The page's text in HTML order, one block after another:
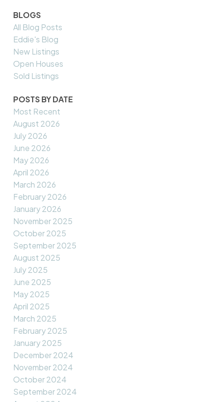
BLOGS
All Blog Posts
Eddie's Blog
New Listings
Open Houses
Sold Listings
POSTS BY DATE
Most Recent
August 2026
July 2026
June 2026
May 2026
April 2026
March 2026
February 2026
January 2026
November 2025
October 2025
September 2025
August 2025
July 2025
June 2025
May 2025
April 2025
March 2025
February 2025
January 2025
December 2024
November 2024
October 2024
September 2024